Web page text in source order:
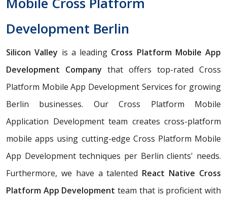
Development Berlin
Silicon Valley is a leading Cross Platform Mobile App
Development Company that offers top-rated Cross
Platform Mobile App Development Services for growing
Berlin businesses. Our Cross Platform Mobile
Application Development team creates cross-platform
mobile apps using cutting-edge Cross Platform Mobile
App Development techniques per Berlin clients' needs.
Furthermore, we have a talented React Native Cross
Platform App Development team that is proficient with